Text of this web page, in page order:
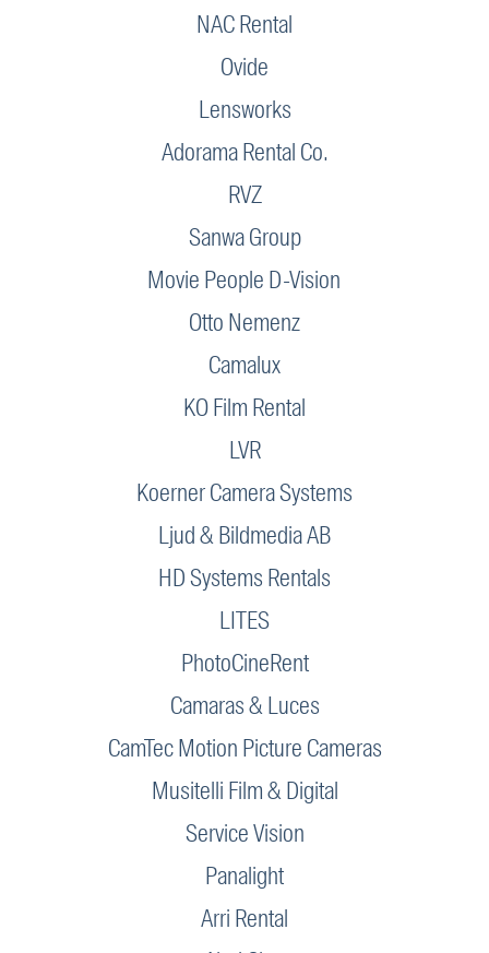
NAC Rental
Ovide
Lensworks
Adorama Rental Co.
RVZ
Sanwa Group
Movie People D-Vision
Otto Nemenz
Camalux
KO Film Rental
LVR
Koerner Camera Systems
Ljud & Bildmedia AB
HD Systems Rentals
LITES
PhotoCineRent
Camaras & Luces
CamTec Motion Picture Cameras
Musitelli Film & Digital
Service Vision
Panalight
Arri Rental